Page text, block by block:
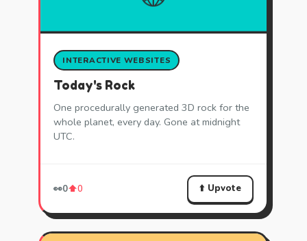
INTERACTIVE WEBSITES
Today's Rock
One procedurally generated 3D rock for the
whole planet, every day. Gone at midnight
UTC.
👀0⬆️0 ⬆️ Upvote